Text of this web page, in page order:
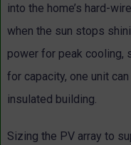
into the home’s hard-
when the sun stops
power for peak cooling,
for capacity, one unit
insulated building.
Sizing the PV array to